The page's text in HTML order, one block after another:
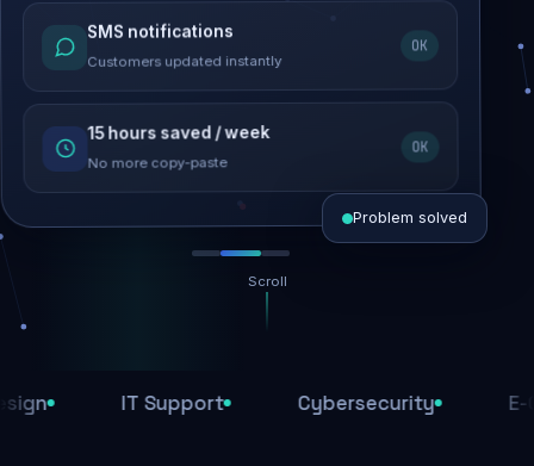
Malware removed
Site clean & back online
SEO recovered
Rankings restored
SMS notifications
Customers updated instantly
OK
15 hours saved / week
No more copy-paste
OK
Problem solved
Scroll
IT Support Cybersecurity E-